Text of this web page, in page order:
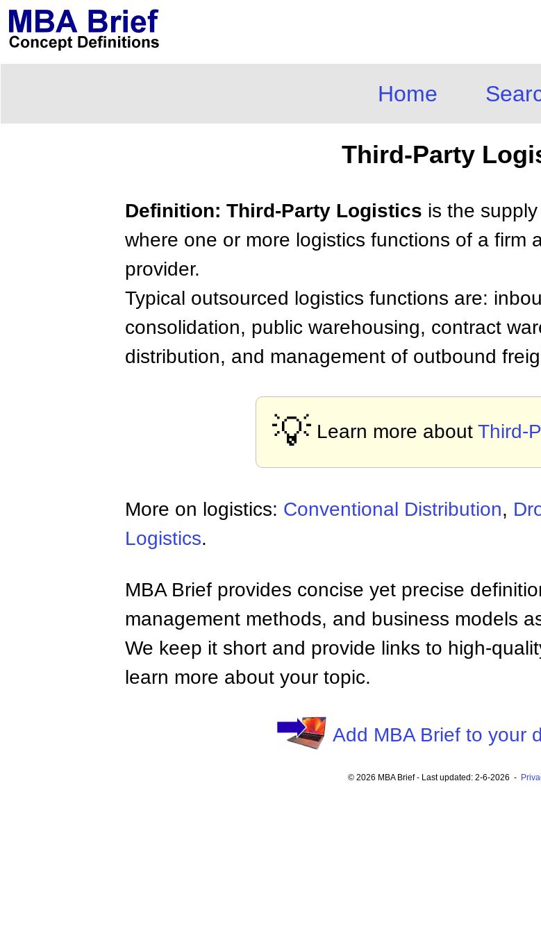
Home
Third-Party
Definition: Third-Party Logistics is the
where one or more logistics functions of a firm
provider.
Typical outsourced logistics functions are:
consolidation, public warehousing, contract
distribution, and management of outbound
💡 Learn more about Third-
More on logistics: Conventional Distribution,
Logistics.
MBA Brief provides concise yet precise
management methods, and business models
We keep it short and provide links to high-
learn more about your topic.
Add MBA Brief to your
© 2026 MBA Brief - Last updated: 2-6-2026 -